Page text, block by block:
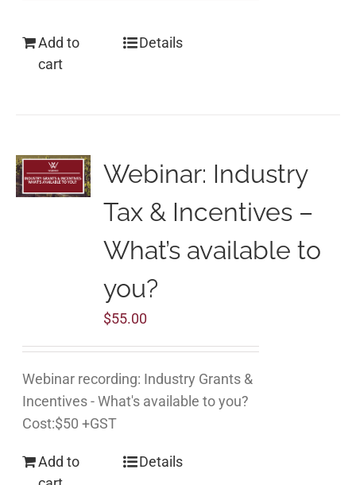
Add to
cart
Details
Webinar: Industry
Tax & Incentives –
What’s available to
you?
$55.00
Webinar recording: Industry Grants &
Incentives - What's available to you?
Cost:$50 +GST
Add to
Details